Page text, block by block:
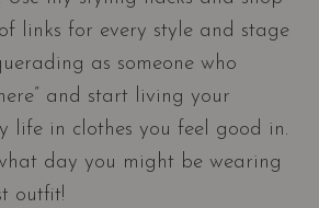
links for every style and stage
as someone who
and start living your
life in clothes you feel good in.
day you might be wearing
outfit!